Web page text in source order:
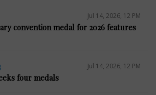
Jul 14, 2026, 12 PM
convention medal for 2026 features
Jul 14, 2026, 12 PM
four medals